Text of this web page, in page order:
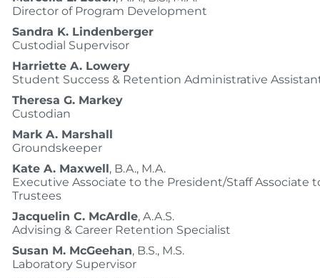
Director of Program Development
Sandra K. Lindenberger
Custodial Supervisor
Harriette A. Lowery
Student Success & Retention Administrative
Theresa G. Markey
Custodian
Mark A. Marshall
Groundskeeper
Kate A. Maxwell, B.A., M.A.
Executive Associate to the President/Staff Associate
Trustees
Jacquelin C. McArdle, A.A.S.
Advising & Career Retention Specialist
Susan M. McGeehan, B.S., M.S.
Laboratory Supervisor